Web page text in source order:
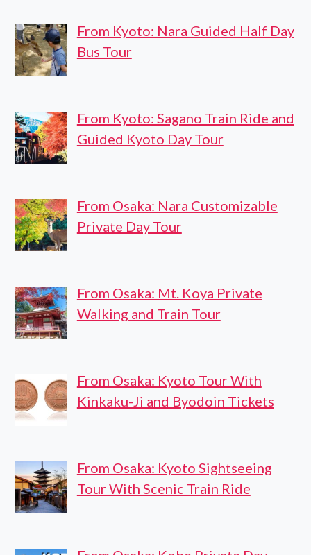
From Kyoto: Nara Guided Half Day
Bus Tour
From Kyoto: Sagano Train Ride and
Guided Kyoto Day Tour
From Osaka: Nara Customizable
Private Day Tour
From Osaka: Mt. Koya Private
Walking and Train Tour
From Osaka: Kyoto Tour With
Kinkaku-Ji and Byodoin Tickets
From Osaka: Kyoto Sightseeing
Tour With Scenic Train Ride